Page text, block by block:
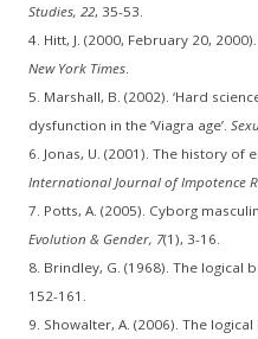
Studies, 22, 35-53.
4. Hitt, J. (2000, February 20,
New York Times
5. Marshall, B. (2002). ‘Hard
dysfunction in the ‘Viagra age’.
6. Jonas, U. (2001). The history of
International Journal of Impotence
7. Potts, A. (2005). Cyborg
Evolution & Gender, 7(1), 3-16.
8. Brindley, G. (1968). The logical
152-161.
9. Showalter, A. (2006). The